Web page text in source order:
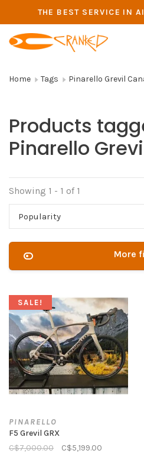
THE BEST SERVICE IN
Home Tags Pinarello Grevil
Products
Pinarello
Showing 1 - 1 of 1
Popularity
More
SALE!
PINARELLO
F5 Grevil GRX
C$7,000.00
C$5,199.00